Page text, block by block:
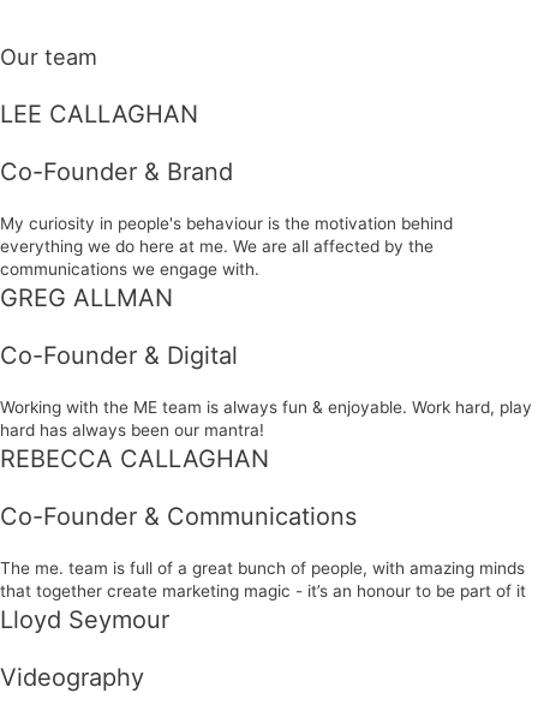
Our team
LEE CALLAGHAN
Co-Founder & Brand
My curiosity in people's behaviour is the motivation behind
everything we do here at me. We are all affected by the
communications we engage with.
GREG ALLMAN
Co-Founder & Digital
Working with the ME team is always fun & enjoyable. Work hard, play
hard has always been our mantra!
REBECCA CALLAGHAN
Co-Founder & Communications
The me. team is full of a great bunch of people, with amazing minds
that together create marketing magic - it’s an honour to be part of it
Lloyd Seymour
Videography